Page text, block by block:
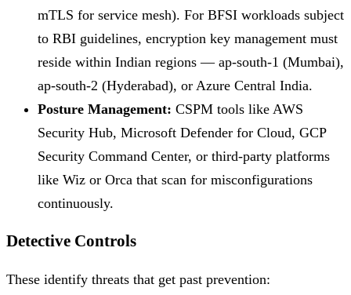
mTLS for service mesh). For BFSI workloads subject
to RBI guidelines, encryption key management must
reside within Indian regions — ap-south-1 (Mumbai),
ap-south-2 (Hyderabad), or Azure Central India.
Posture Management: CSPM tools like AWS
Security Hub, Microsoft Defender for Cloud, GCP
Security Command Center, or third-party platforms
like Wiz or Orca that scan for misconfigurations
continuously.
Detective Controls
These identify threats that get past prevention: